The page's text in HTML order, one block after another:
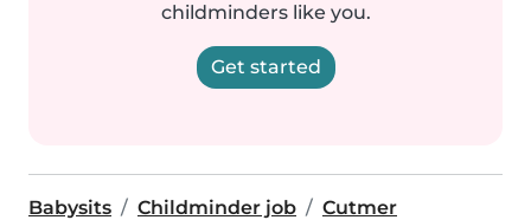
childminders like you.
Get started
Babysits Childminder job Cutmer